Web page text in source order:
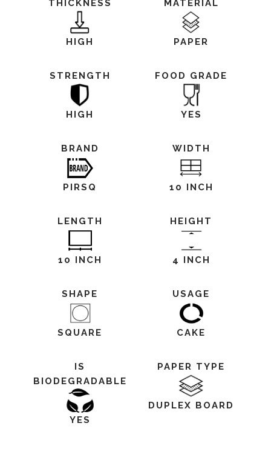
THICKNESS
HIGH
MATERIAL
PAPER
STRENGTH
HIGH
FOOD GRADE
YES
BRAND
PIRSQ
WIDTH
10 INCH
LENGTH
10 INCH
HEIGHT
4 INCH
SHAPE
SQUARE
USAGE
CAKE
IS
BIODEGRADABLE
YES
PAPER TYPE
DUPLEX BOARD